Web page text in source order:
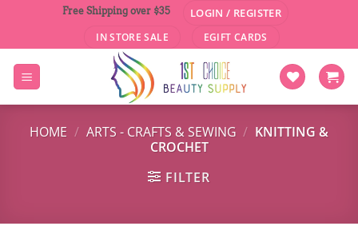
content
Free Shipping over $35 LOGIN / REGISTER
IN STORE SALE EGIFT CARDS
HOME / ARTS - CRAFTS & SEWING / KNITTING &
CROCHET
FILTER